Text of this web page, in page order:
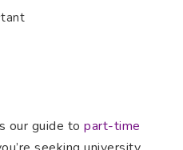
our guide topart-time